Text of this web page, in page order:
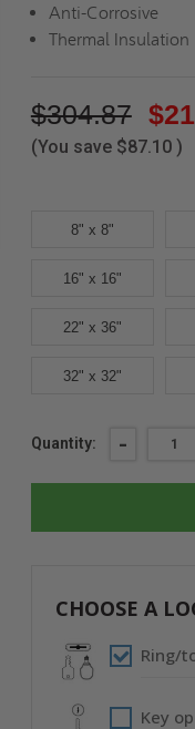
Anti-Corrosive
Thermal Insulation
$304.87
(You save $87.10 )
8" x 8"
16" x 16"
22" x 36"
32" x 32"
Current
Quantity:
12"
FIRE-
-
MUD
FLANGE
-
-
CHOOSE A
Ring/
Key